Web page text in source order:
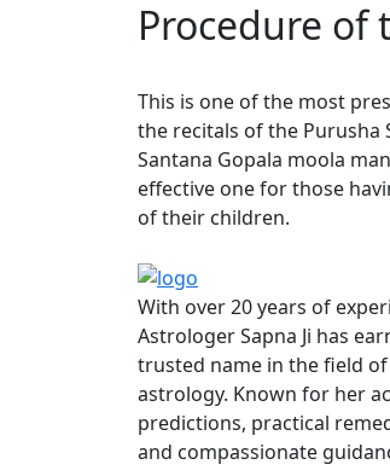
Procedure of
This is one of the most
the recitals of the Purusha
Santana Gopala moola
effective one for those
of their children.
With over 20 years of
Astrologer Sapna Ji has
trusted name in the field of
astrology. Known for her
predictions, practical
and compassionate